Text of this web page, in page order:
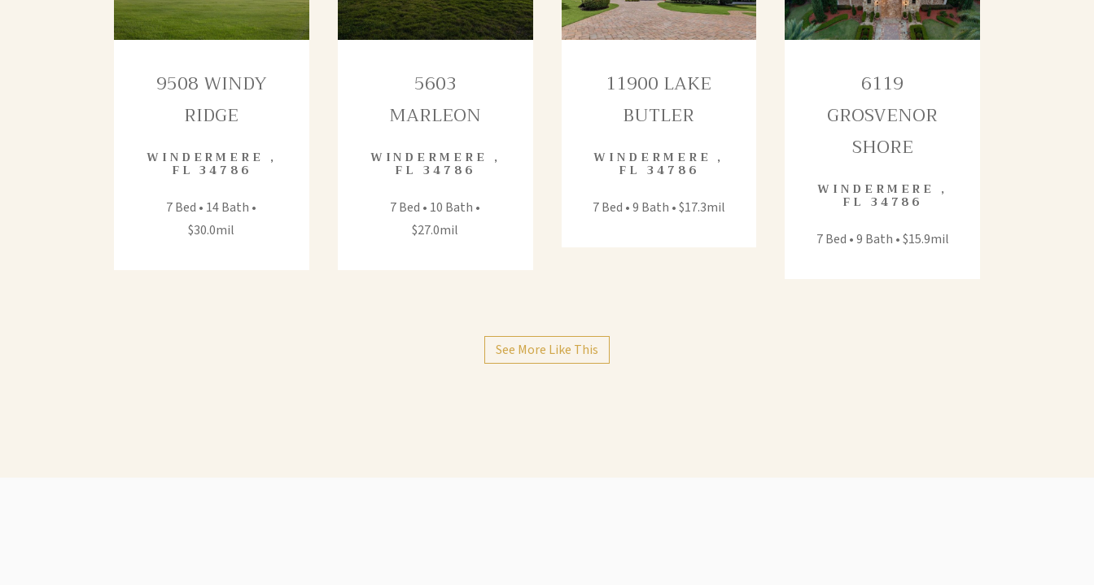
9508 WINDY
RIDGE
WINDERMERE ,
FL 34786
7 Bed • 14 Bath •
$30.0mil
5603
MARLEON
WINDERMERE ,
FL 34786
7 Bed • 10 Bath •
$27.0mil
11900 LAKE
BUTLER
WINDERMERE ,
FL 34786
7 Bed • 9 Bath • $17.3mil
6119
GROSVENOR
SHORE
WINDERMERE ,
FL 34786
7 Bed • 9 Bath • $15.9mil
See More Like This